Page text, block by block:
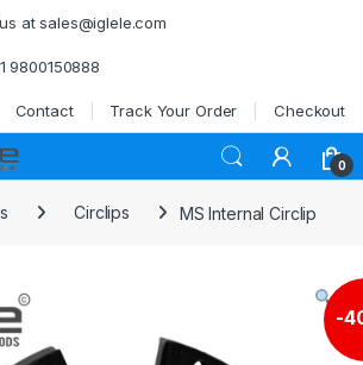
at sales@iglele.com
9800150888
Contact Track Your Order Checkout
0
Circlips MS Internal Circlip
-